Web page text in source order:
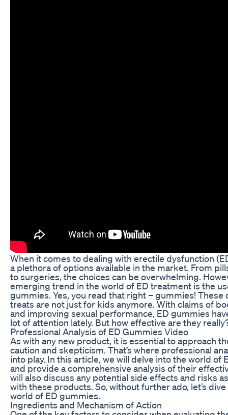
When it comes to dealing with erectile dysfunction
a plethora of options available in the market. From
to surgeries, the choices can be overwhelming.
emerging trend in the world of ED treatment is the
gummies. Yes, you read that right – gummies! These
treats are not just for kids anymore. With claims of
and improving sexual performance, ED gummies
lot of attention lately. But how effective are they
Professional Analysis of ED Gummies Video
As with any new product, it is essential to approach
caution and skepticism. That’s where professional
into play. In this article, we will delve into the world of
and provide a comprehensive analysis of their
will also discuss any potential side effects and risks
with these products. So, without further ado, let’s
world of ED gummies.
Ingredients and Mechanism of Action